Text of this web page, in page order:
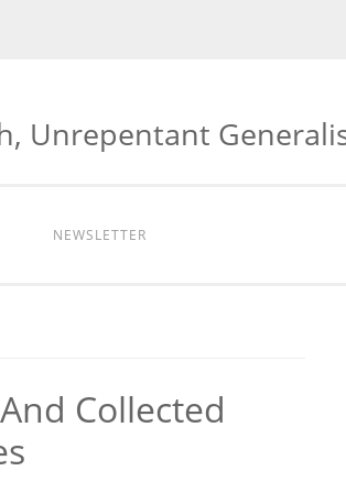
Unrepentant
NEWSLETTER
Collected